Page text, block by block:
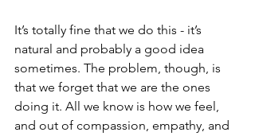
It’s totally fine that we do this - it’s
natural and probably a good idea
sometimes. The problem, though, is
that we forget that we are the ones
doing it. All we know is how we feel,
and out of compassion, empathy, and